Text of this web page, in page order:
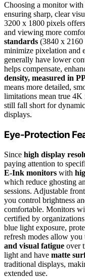
Choosing a monitor with
ensuring sharp, clear
3200 x 1800 pixels offers
and viewing more
standards (3840 x
minimize pixelation and
generally have lower
helps compensate,
density, measured in
means more detailed,
limitations mean true
still fall short for
displays.
Eye-Protection
Since high display
paying attention to
E-Ink monitors with
which reduce ghosting
sessions. Adjustable
you control brightness
comfortable. Monitors
certified by
blue light exposure,
refresh modes allow
and visual fatigue over
light and have matte
traditional displays,
extended use.